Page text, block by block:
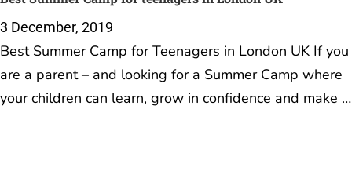
3 December, 2019
Best Summer Camp for Teenagers in London UK If you
are a parent – and looking for a Summer Camp where
your children can learn, grow in confidence and make …